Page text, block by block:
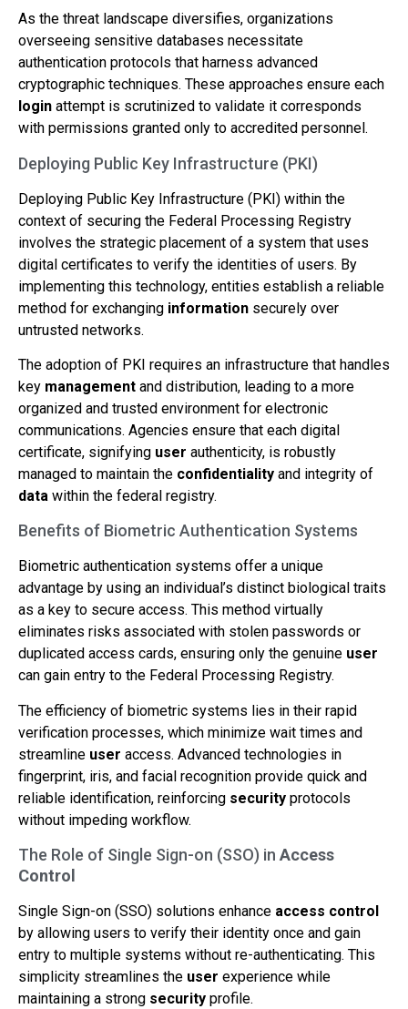
As the threat landscape diversifies, organizations
overseeing sensitive databases necessitate
authentication protocols that harness advanced
cryptographic techniques. These approaches ensure each
login attempt is scrutinized to validate it corresponds
with permissions granted only to accredited personnel.
Deploying Public Key Infrastructure (PKI)
Deploying Public Key Infrastructure (PKI) within the
context of securing the Federal Processing Registry
involves the strategic placement of a system that uses
digital certificates to verify the identities of users. By
implementing this technology, entities establish a reliable
method for exchanging information securely over
untrusted networks.
The adoption of PKI requires an infrastructure that handles
key management and distribution, leading to a more
organized and trusted environment for electronic
communications. Agencies ensure that each digital
certificate, signifying user authenticity, is robustly
managed to maintain the confidentiality and integrity of
data within the federal registry.
Benefits of Biometric Authentication Systems
Biometric authentication systems offer a unique
advantage by using an individual’s distinct biological traits
as a key to secure access. This method virtually
eliminates risks associated with stolen passwords or
duplicated access cards, ensuring only the genuine user
can gain entry to the Federal Processing Registry.
The efficiency of biometric systems lies in their rapid
verification processes, which minimize wait times and
streamline user access. Advanced technologies in
fingerprint, iris, and facial recognition provide quick and
reliable identification, reinforcing security protocols
without impeding workflow.
The Role of Single Sign-on (SSO) in Access
Control
Single Sign-on (SSO) solutions enhance access control
by allowing users to verify their identity once and gain
entry to multiple systems without re-authenticating. This
simplicity streamlines the user experience while
maintaining a strong security profile.